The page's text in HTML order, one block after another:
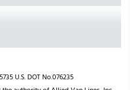
U.S. DOT No.076235